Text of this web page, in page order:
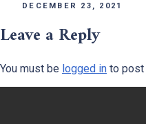
DECEMBER 23, 2021
Leave a Reply
You must be logged in to post